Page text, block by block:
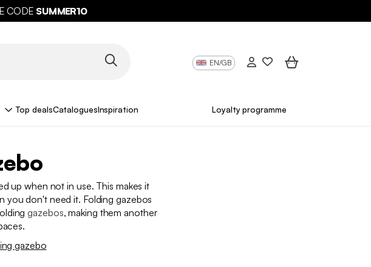
CODE SUMMER10
EN/GB
Top dealsCataloguesInspiration Loyalty programme
up when not in use. This makes it
you don't need it. Folding gazebos
gazebos, making them another
gazebo​